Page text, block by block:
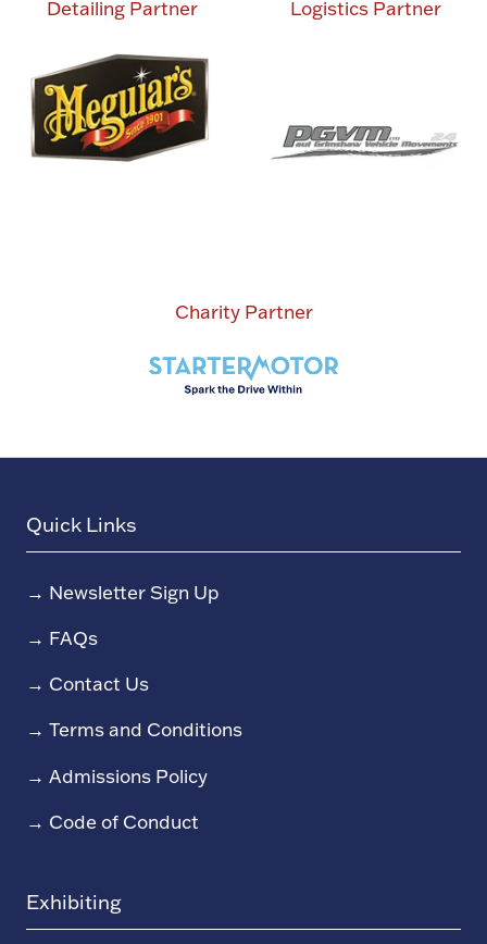
Detailing Partner Logistics Partner
Charity Partner
Quick Links
→ Newsletter Sign Up
→ FAQs
→ Contact Us
→ Terms and Conditions
→ Admissions Policy
→ Code of Conduct
Exhibiting